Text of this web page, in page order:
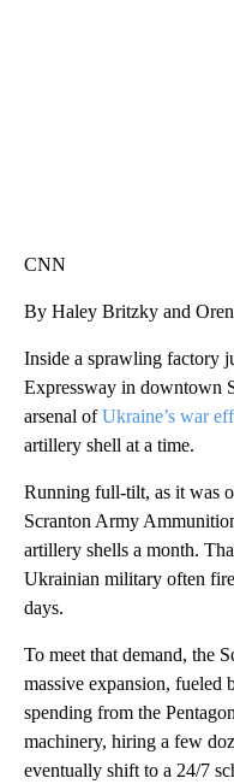
CNN
By Haley Britzky and
Inside a sprawling factory
Expressway in downtown
arsenal ofUkraine’s war
artillery shell at a time.
Running full-tilt, as it was
Scranton Army
artillery shells a month.
Ukrainian military often
days.
To meet that demand, the
massive expansion, fueled
spending from the
machinery, hiring a few
eventually shift to a 24/7